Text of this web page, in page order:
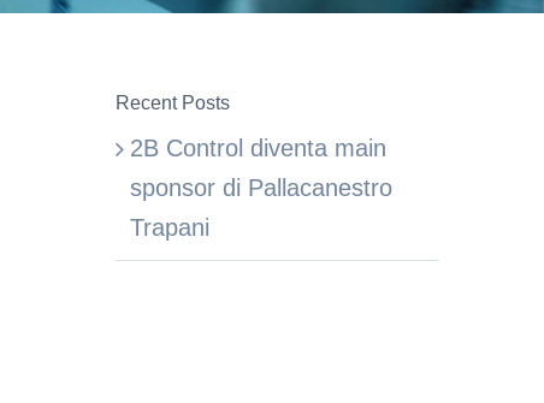
Recent Posts
2B Control diventa main
sponsor di Pallacanestro
Trapani